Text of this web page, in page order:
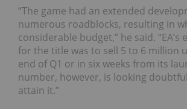
“The game had an extended
numerous roadblocks, resulting in
considerable budget,” he said. “EA’s
for the title was to sell 5 to 6 million
end of Q1 or in six weeks from its
number, however, is looking
attain it.”